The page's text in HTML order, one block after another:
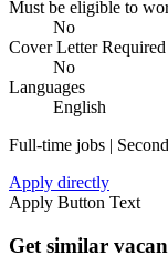
Must be eligible to
No
Cover Letter Required
No
Languages
English
Full-time jobs |
Apply directly
Apply Button Text
Get similar